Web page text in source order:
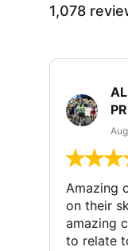
1,078
Amazing
on their
amazing
to relate